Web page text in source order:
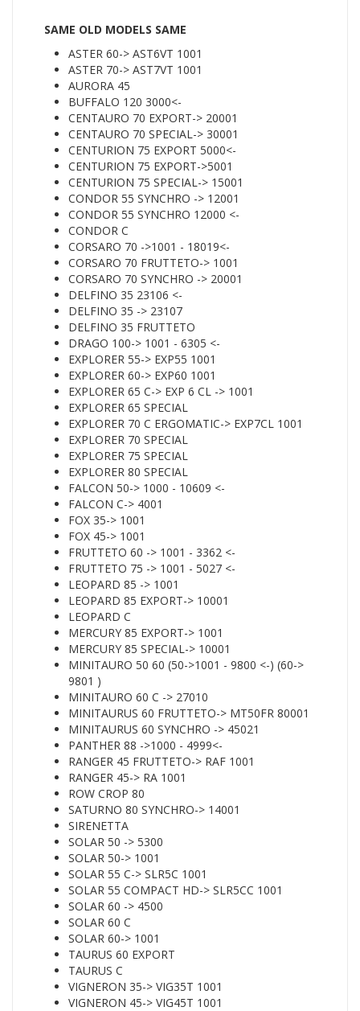
SAME OLD MODELS SAME
ASTER 60-> AST6VT 1001
ASTER 70-> AST7VT 1001
AURORA 45
BUFFALO 120 3000<-
CENTAURO 70 EXPORT-> 20001
CENTAURO 70 SPECIAL-> 30001
CENTURION 75 EXPORT 5000<-
CENTURION 75 EXPORT->5001
CENTURION 75 SPECIAL-> 15001
CONDOR 55 SYNCHRO -> 12001
CONDOR 55 SYNCHRO 12000 <-
CONDOR C
CORSARO 70 ->1001 - 18019<-
CORSARO 70 FRUTTETO-> 1001
CORSARO 70 SYNCHRO -> 20001
DELFINO 35 23106 <-
DELFINO 35 -> 23107
DELFINO 35 FRUTTETO
DRAGO 100-> 1001 - 6305 <-
EXPLORER 55-> EXP55 1001
EXPLORER 60-> EXP60 1001
EXPLORER 65 C-> EXP 6 CL -> 1001
EXPLORER 65 SPECIAL
EXPLORER 70 C ERGOMATIC-> EXP7CL 1001
EXPLORER 70 SPECIAL
EXPLORER 75 SPECIAL
EXPLORER 80 SPECIAL
FALCON 50-> 1000 - 10609 <-
FALCON C-> 4001
FOX 35-> 1001
FOX 45-> 1001
FRUTTETO 60 -> 1001 - 3362 <-
FRUTTETO 75 -> 1001 - 5027 <-
LEOPARD 85 -> 1001
LEOPARD 85 EXPORT-> 10001
LEOPARD C
MERCURY 85 EXPORT-> 1001
MERCURY 85 SPECIAL-> 10001
MINITAURO 50 60 (50->1001 - 9800 <-) (60->
9801 )
MINITAURO 60 C -> 27010
MINITAURUS 60 FRUTTETO-> MT50FR 80001
MINITAURUS 60 SYNCHRO -> 45021
PANTHER 88 ->1000 - 4999<-
RANGER 45 FRUTTETO-> RAF 1001
RANGER 45-> RA 1001
ROW CROP 80
SATURNO 80 SYNCHRO-> 14001
SIRENETTA
SOLAR 50 -> 5300
SOLAR 50-> 1001
SOLAR 55 C-> SLR5C 1001
SOLAR 55 COMPACT HD-> SLR5CC 1001
SOLAR 60 -> 4500
SOLAR 60 C
SOLAR 60-> 1001
TAURUS 60 EXPORT
TAURUS C
VIGNERON 35-> VIG35T 1001
VIGNERON 45-> VIG45T 1001